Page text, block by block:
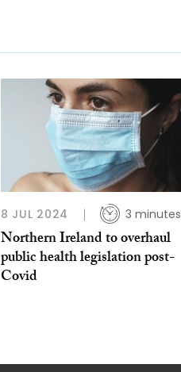
8 JUL 2024 3 minutes
Northern Ireland to overhaul
public health legislation post-
Covid